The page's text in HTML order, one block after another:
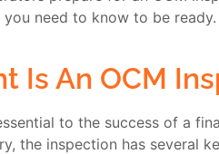
you need to know to be ready.
Is An OCM
to the success of a
the inspection has several